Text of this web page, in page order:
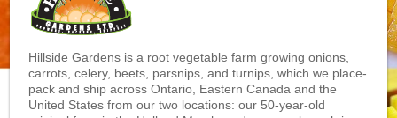
Hillside Gardens is a root vegetable farm growing onions,
carrots, celery, beets, parsnips, and turnips, which we place-
pack and ship across Ontario, Eastern Canada and the
United States from our two locations: our 50-year-old